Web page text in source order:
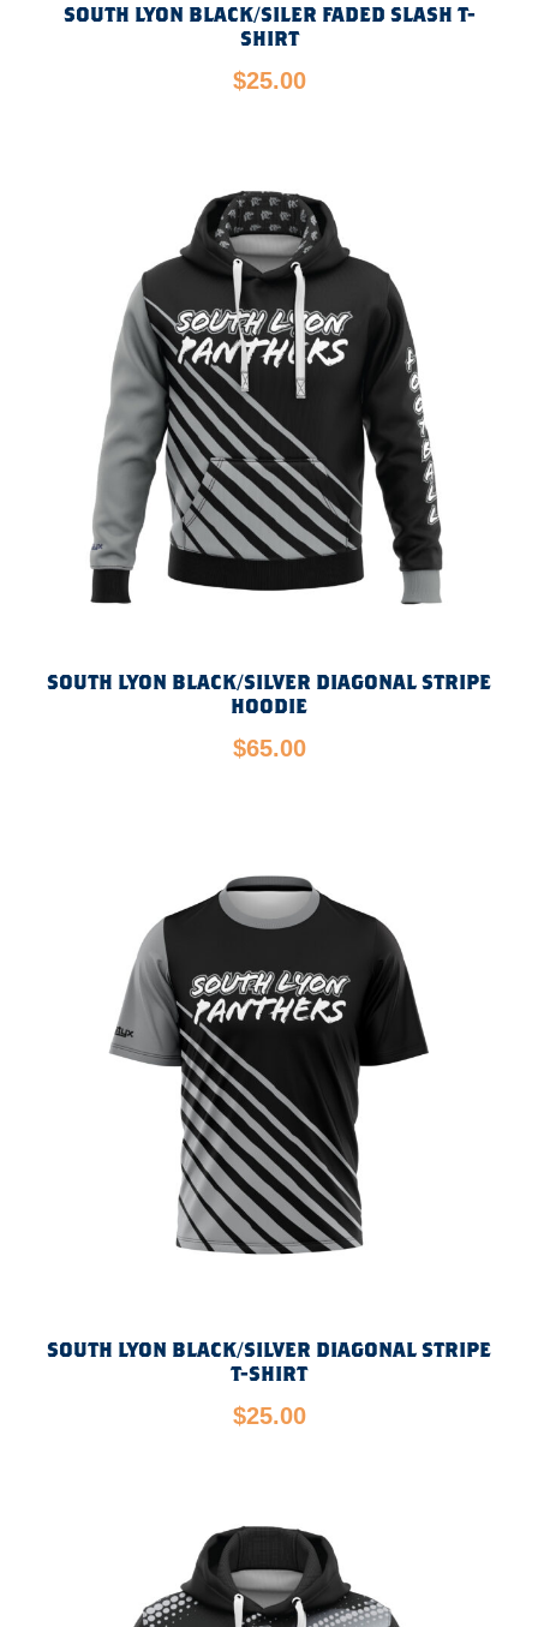
SOUTH LYON BLACK/SILER FADED SLASH T-
SHIRT
$25.00
SOUTH LYON BLACK/SILVER DIAGONAL STRIPE
HOODIE
$65.00
SOUTH LYON BLACK/SILVER DIAGONAL STRIPE
T-SHIRT
$25.00